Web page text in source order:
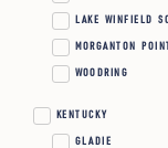
LAKE WINFIELD
MORGANTON
WOODRING
KENTUCKY
GLADIE